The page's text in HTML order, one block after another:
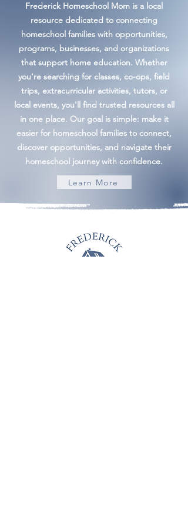
Frederick Homeschool Mom is a local
resource dedicated to connecting
homeschool families with opportunities,
programs, businesses, and organizations
that support home education. Whether
you're searching for classes, co-ops, field
trips, extracurricular activities, tutors, or
local events, you'll find trusted resources all
in one place. Our goal is simple: make it
easier for homeschool families to connect,
discover opportunities, and navigate their
homeschool journey with confidence.
Learn More